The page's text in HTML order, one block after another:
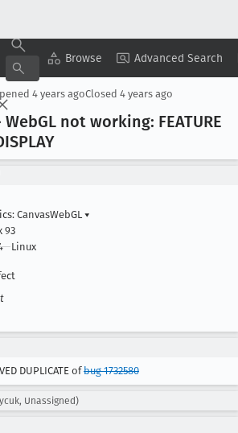
Browse Advanced Search
Copy Summary ▾ View ▾
4 years agoClosed 4 years ago
WebGL not working: FEATURE
CanvasWebGL ▾
93
Linux
DUPLICATE ofbug 1732580
Unassigned)